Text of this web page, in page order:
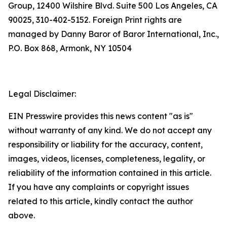
Group, 12400 Wilshire Blvd. Suite 500 Los Angeles, CA
90025, 310-402-5152. Foreign Print rights are
managed by Danny Baror of Baror International, Inc.,
P.O. Box 868, Armonk, NY 10504
Legal Disclaimer:
EIN Presswire provides this news content "as is"
without warranty of any kind. We do not accept any
responsibility or liability for the accuracy, content,
images, videos, licenses, completeness, legality, or
reliability of the information contained in this article.
If you have any complaints or copyright issues
related to this article, kindly contact the author
above.